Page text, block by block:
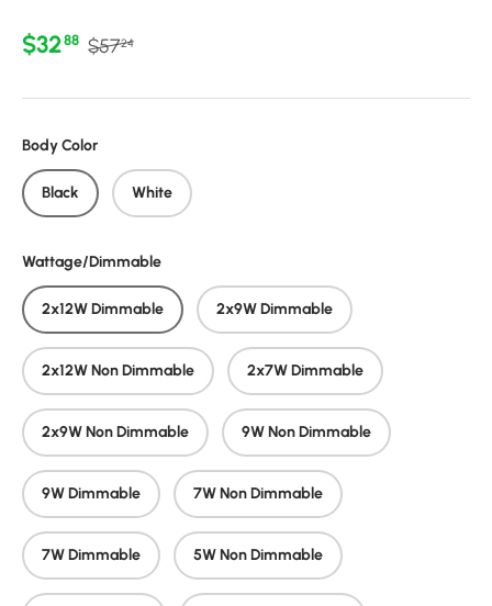
Sale price
$3288 Regular price
$5724
Body Color
Black White
Wattage/Dimmable
2x12W Dimmable 2x9W Dimmable
2x12W Non Dimmable 2x7W Dimmable
2x9W Non Dimmable 9W Non Dimmable
9W Dimmable 7W Non Dimmable
7W Dimmable 5W Non Dimmable